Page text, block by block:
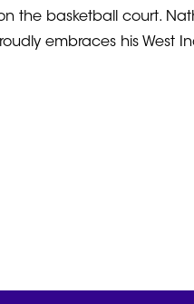
the basketball court.
embraces his West